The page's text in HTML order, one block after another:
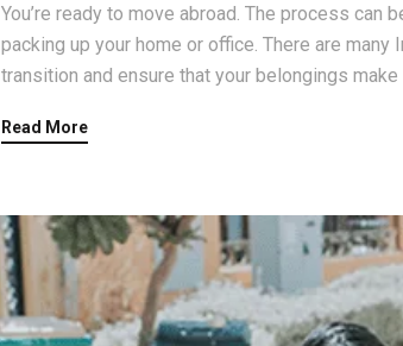
You’re ready to move abroad. The process can
packing up your home or office. There are
transition and ensure that your belongings
Read More